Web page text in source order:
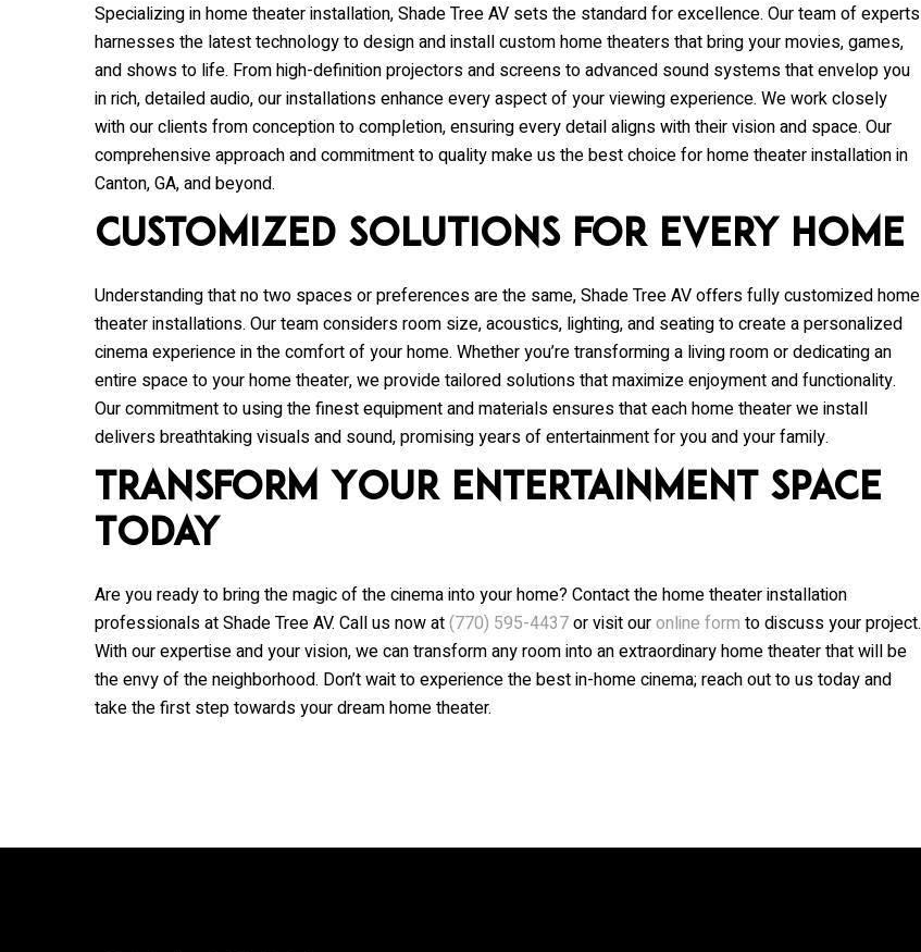
Specializing in home theater installation,Shade Tree AV sets the standard for excellence. Our team of experts
harnesses the latest technology to design and install custom home theaters that bring your movies, games,
and shows to life. From high-definition projectors and screens to advanced sound systems that envelop you
in rich, detailed audio, our installations enhance every aspect of your viewing experience. We work closely
with our clients from conception to completion, ensuring every detail aligns with their vision and space. Our
comprehensive approach and commitment to quality make us the best choice for home theater installation in
Canton, GA, and beyond.
Customized Solutions for Every Home
Understanding that no two spaces or preferences are the same,Shade Tree AVoffers fully customized home
theater installations. Our team considers room size, acoustics, lighting, and seating to create a personalized
cinema experience in the comfort of your home. Whether you’re transforming a living room or dedicating an
entire space to your home theater, we provide tailored solutions that maximize enjoyment and functionality.
Our commitment to using the finest equipment and materials ensures that each home theater we install
delivers breathtaking visuals and sound, promising years of entertainment for you and your family.
Transform Your Entertainment Space
Today
Are you ready to bring the magic of the cinema into your home? Contact the home theater installation
professionals atShade Tree AV. Call us now at(770) 595-4437or visit ouronline form to discuss your project.
With our expertise and your vision, we can transform any room into an extraordinary home theater that will be
the envy of the neighborhood. Don’t wait to experience the best in-home cinema; reach out to us today and
take the first step towards your dream home theater.